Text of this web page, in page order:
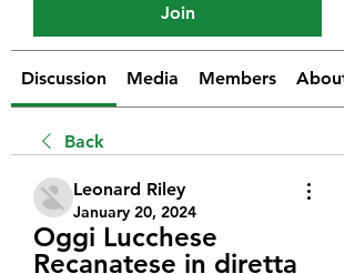
Join
Discussion Media Members About
Back
Leonard Riley
January 20, 2024
Oggi Lucchese
Recanatese in diretta